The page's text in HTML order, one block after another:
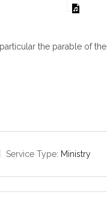
the parable of the
Service Type: Ministry